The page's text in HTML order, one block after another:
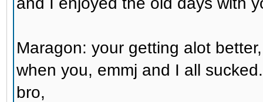
Maragon: your getting alot
when you, emmj and I all
bro,